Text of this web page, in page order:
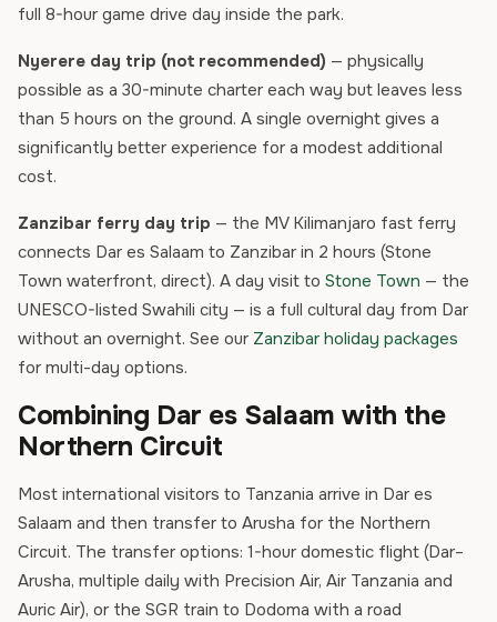
full 8-hour game drive day inside the park.
Nyerere day trip (not recommended) — physically
possible as a 30-minute charter each way but leaves less
than 5 hours on the ground. A single overnight gives a
significantly better experience for a modest additional
cost.
Zanzibar ferry day trip — the MV Kilimanjaro fast ferry
connects Dar es Salaam to Zanzibar in 2 hours (Stone
Town waterfront, direct). A day visit to Stone Town — the
UNESCO-listed Swahili city — is a full cultural day from Dar
without an overnight. See our Zanzibar holiday packages
for multi-day options.
Combining Dar es Salaam with the
Northern Circuit
Most international visitors to Tanzania arrive in Dar es
Salaam and then transfer to Arusha for the Northern
Circuit. The transfer options: 1-hour domestic flight (Dar–
Arusha, multiple daily with Precision Air, Air Tanzania and
Auric Air), or the SGR train to Dodoma with a road